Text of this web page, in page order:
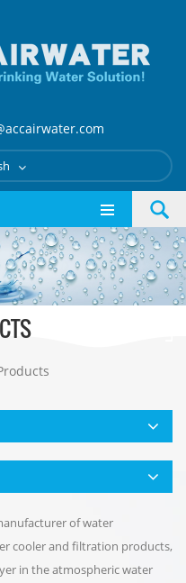
of water
cooler and filtration products,
in the atmospheric water